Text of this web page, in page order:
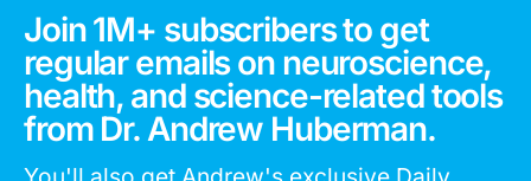
Join 1M+ subscribers to get
regular emails on neuroscience,
health, and science-related tools
from Dr. Andrew Huberman.